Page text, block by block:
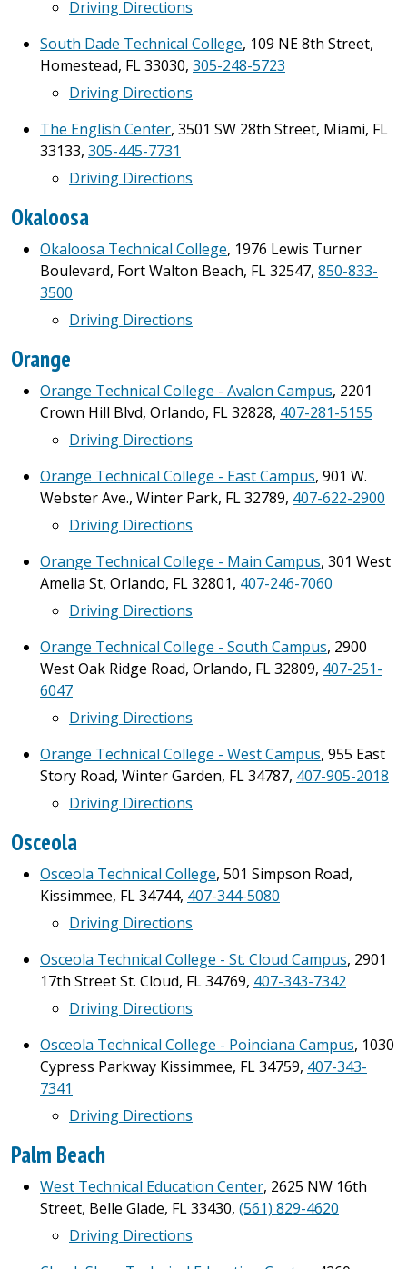
Driving Directions
South Dade Technical College, 109 NE 8th Street,
Homestead, FL 33030, 305-248-5723
Driving Directions
The English Center, 3501 SW 28th Street, Miami, FL
33133, 305-445-7731
Driving Directions
Okaloosa
Okaloosa Technical College, 1976 Lewis Turner
Boulevard, Fort Walton Beach, FL 32547, 850-833-
3500
Driving Directions
Orange
Orange Technical College - Avalon Campus, 2201
Crown Hill Blvd, Orlando, FL 32828, 407-281-5155
Driving Directions
Orange Technical College - East Campus, 901 W.
Webster Ave., Winter Park, FL 32789, 407-622-2900
Driving Directions
Orange Technical College - Main Campus, 301 West
Amelia St, Orlando, FL 32801, 407-246-7060
Driving Directions
Orange Technical College - South Campus, 2900
West Oak Ridge Road, Orlando, FL 32809, 407-251-
6047
Driving Directions
Orange Technical College - West Campus, 955 East
Story Road, Winter Garden, FL 34787, 407-905-2018
Driving Directions
Osceola
Osceola Technical College, 501 Simpson Road,
Kissimmee, FL 34744, 407-344-5080
Driving Directions
Osceola Technical College - St. Cloud Campus, 2901
17th Street St. Cloud, FL 34769, 407-343-7342
Driving Directions
Osceola Technical College - Poinciana Campus, 1030
Cypress Parkway Kissimmee, FL 34759, 407-343-
7341
Driving Directions
Palm Beach
West Technical Education Center, 2625 NW 16th
Street, Belle Glade, FL 33430, (561) 829-4620
Driving Directions